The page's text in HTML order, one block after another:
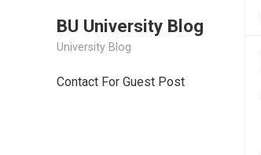
BU University Blog
University Blog
Contact For Guest Post